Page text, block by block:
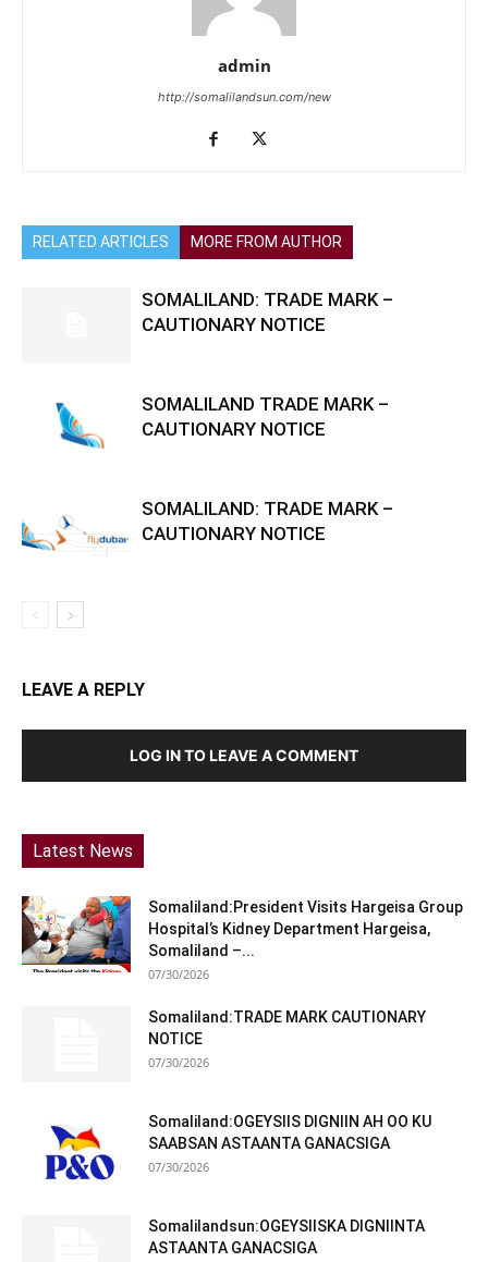
admin
http://somalilandsun.com/new
RELATED ARTICLES MORE FROM AUTHOR
SOMALILAND: TRADE MARK –
CAUTIONARY NOTICE
SOMALILAND TRADE MARK –
CAUTIONARY NOTICE
SOMALILAND: TRADE MARK –
CAUTIONARY NOTICE
LEAVE A REPLY
LOG IN TO LEAVE A COMMENT
Latest News
Somaliland:President Visits Hargeisa Group
Hospital’s Kidney Department Hargeisa,
Somaliland –...
07/30/2026
Somaliland:TRADE MARK CAUTIONARY
NOTICE
07/30/2026
Somaliland:OGEYSIIS DIGNIIN AH OO KU
SAABSAN ASTAANTA GANACSIGA
07/30/2026
Somalilandsun:OGEYSIISKA DIGNIINTA
ASTAANTA GANACSIGA